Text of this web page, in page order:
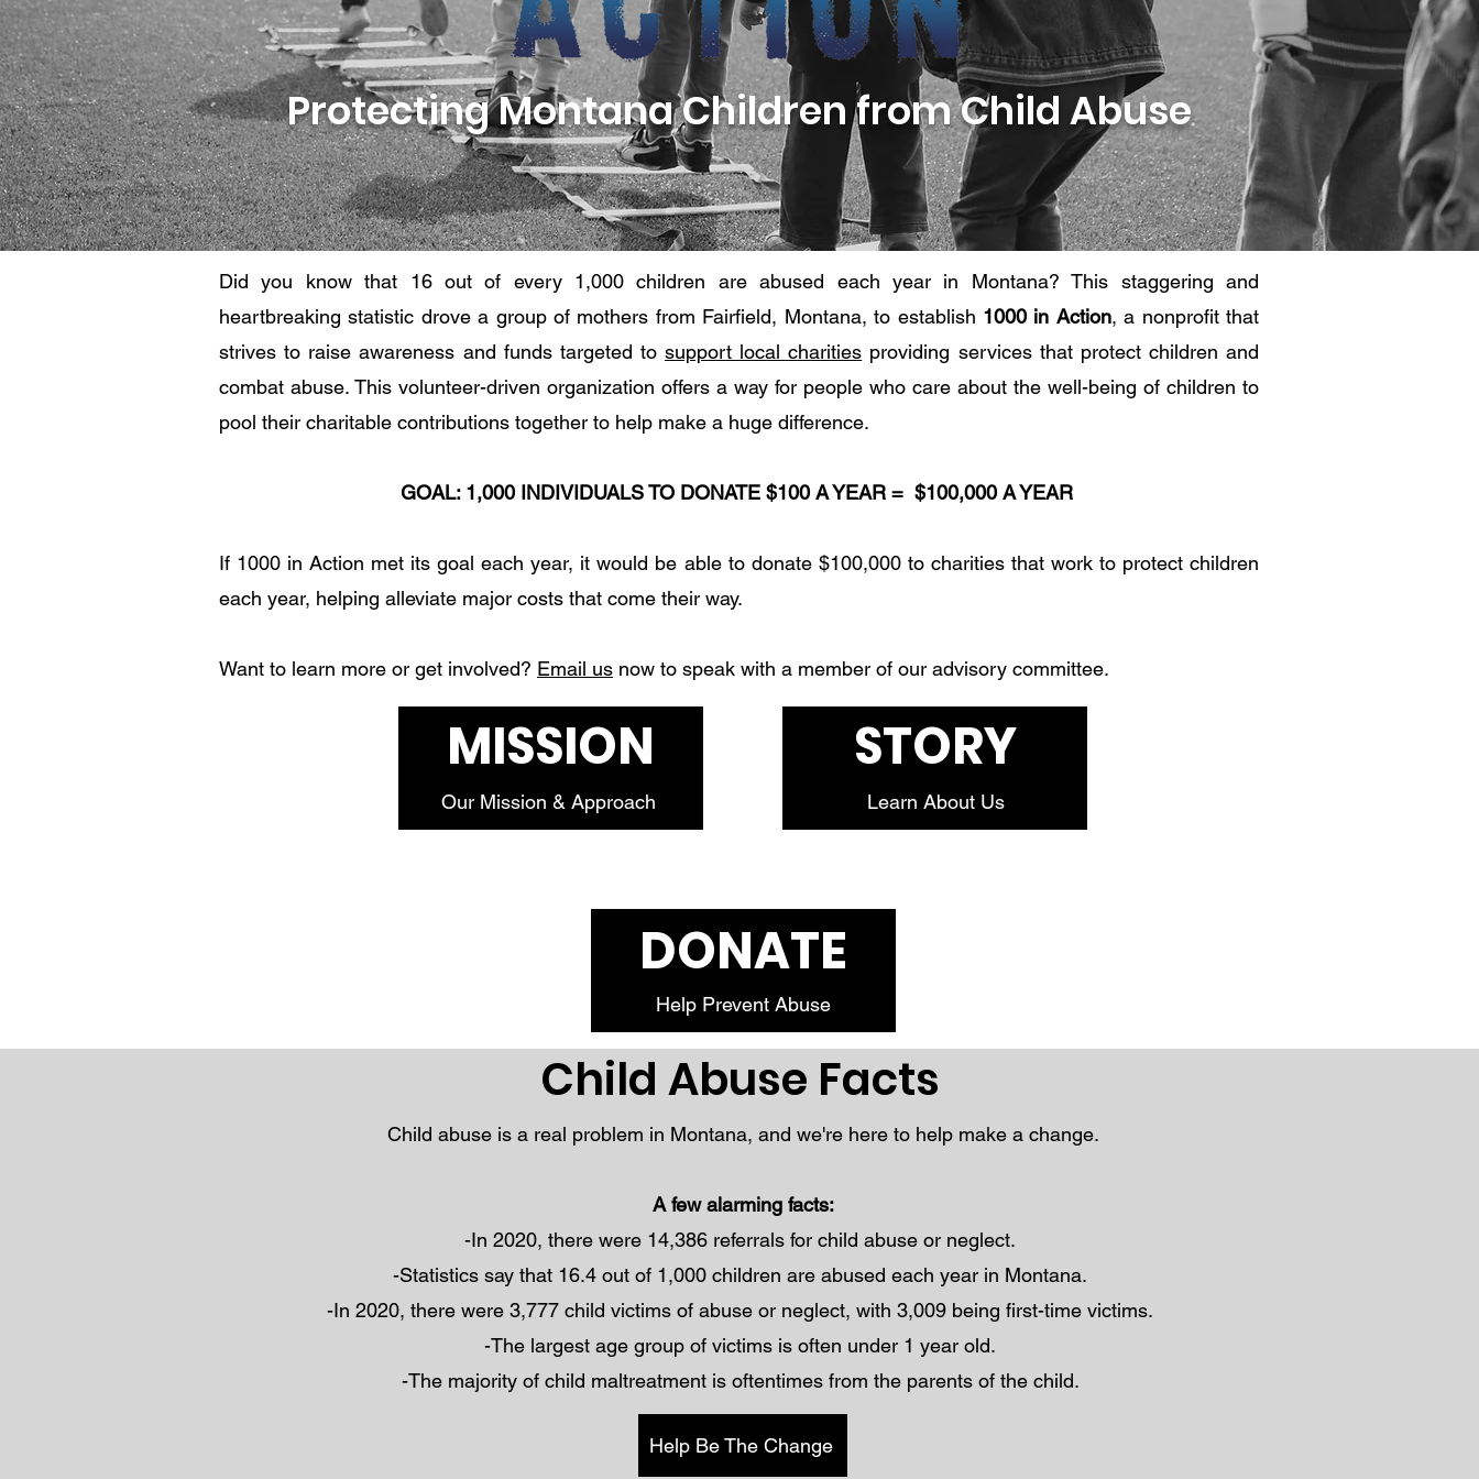
Protecting Montana Children from Child Abuse
Did you know that 16 out of every 1,000 children are abused each year in Montana? This staggering and
heartbreaking statistic drove a group of mothers from Fairfield, Montana, to establish 1000 in Action, a nonprofit that
strives to raise awareness and funds targeted to support local charities providing services that protect children and
combat abuse. This volunteer-driven organization offers a way for people who care about the well-being of children to
pool their charitable contributions together to help make a huge difference.
GOAL: 1,000 INDIVIDUALS TO DONATE $100 A YEAR = $100,000 A YEAR
If 1000 in Action met its goal each year, it would be able to donate $100,000 to charities that work to protect children
each year, helping alleviate major costs that come their way.
Want to learn more or get involved? Email us now to speak with a member of our advisory committee.
MISSION
Our Mission & Approach
STORY
Learn About Us
DONATE
Help Prevent Abuse
Child Abuse Facts
Child abuse is a real problem in Montana, and we're here to help make a change.
A few alarming facts:
-In 2020, there were 14,386 referrals for child abuse or neglect.
-Statistics say that 16.4 out of 1,000 children are abused each year in Montana.
-In 2020, there were 3,777 child victims of abuse or neglect, with 3,009 being first-time victims.
-The largest age group of victims is often under 1 year old.
-The majority of child maltreatment is oftentimes from the parents of the child.
Help Be The Change